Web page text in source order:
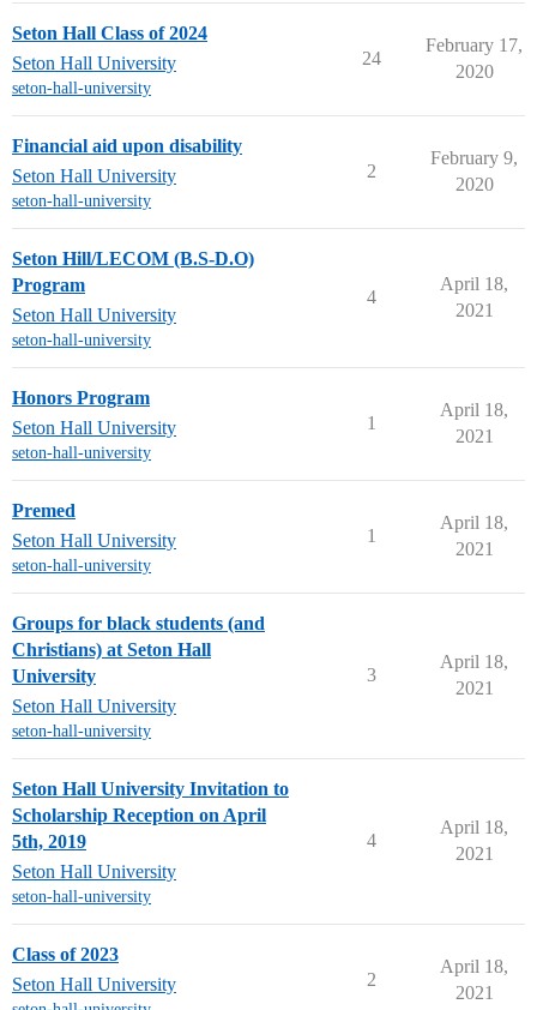
Seton Hall Class of 2024
Seton Hall University
seton-hall-university
24
February 17,
2020
Financial aid upon disability
Seton Hall University
seton-hall-university
2
February 9,
2020
Seton Hill/LECOM (B.S-D.O)
Program
Seton Hall University
seton-hall-university
4
April 18,
2021
Honors Program
Seton Hall University
seton-hall-university
1
April 18,
2021
Premed
Seton Hall University
seton-hall-university
1
April 18,
2021
Groups for black students (and
Christians) at Seton Hall
University
Seton Hall University
seton-hall-university
3
April 18,
2021
Seton Hall University Invitation to
Scholarship Reception on April
5th, 2019
Seton Hall University
seton-hall-university
4
April 18,
2021
Class of 2023
Seton Hall University
2
April 18,
2021